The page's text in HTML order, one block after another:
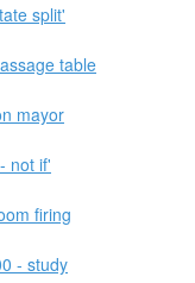
split'
table
mayor
not if'
firing
- study